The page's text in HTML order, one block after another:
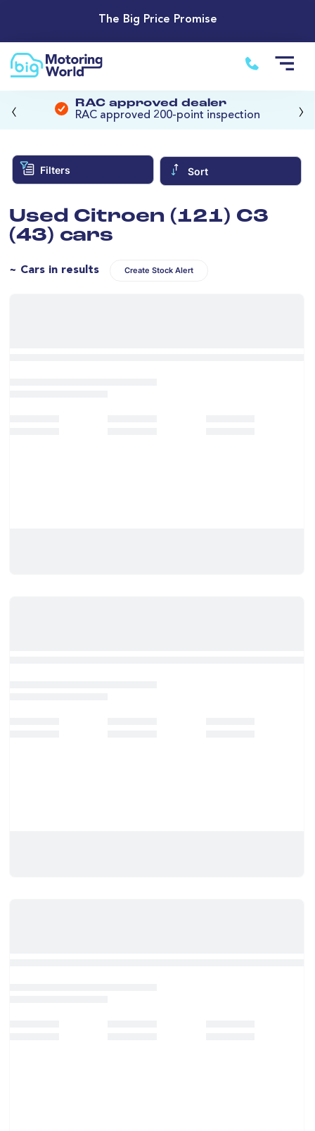
The Big Price Promise
RAC approved dealer
RAC approved 200-point inspection
‹ ›
Filters Sort
Used Citroen (121) C3
(43) cars
~ Cars in results Create Stock Alert